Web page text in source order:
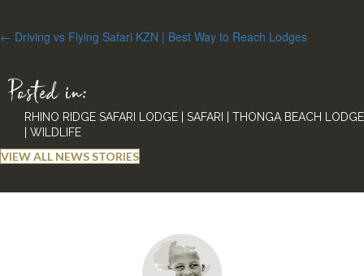
Posts
← Driving vs Flying Safari KZN | Best Way to Reach Lodges
Posted in:
RHINO RIDGE SAFARI LODGE SAFARI
THONGA BEACH LODGE
WILDLIFE
VIEW ALL NEWS STORIES